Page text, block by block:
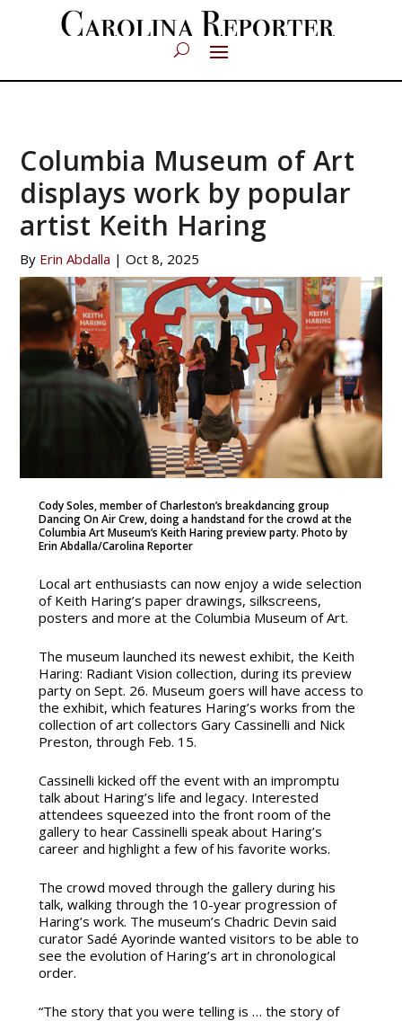
Columbia Museum of Art
displays work by popular
artist Keith Haring
By Erin Abdalla |Oct 8, 2025
Cody Soles, member of Charleston’s breakdancing group
Dancing On Air Crew, doing a handstand for the crowd at the
Columbia Art Museum’s Keith Haring preview party. Photo by
Erin Abdalla/Carolina Reporter
Local art enthusiasts can now enjoy a wide selection
of Keith Haring’s paper drawings, silkscreens,
posters and more at the Columbia Museum of Art.
The museum launched its newest exhibit, the Keith
Haring: Radiant Vision collection, during its preview
party on Sept. 26. Museum goers will have access to
the exhibit, which features Haring’s works from the
collection of art collectors Gary Cassinelli and Nick
Preston, through Feb. 15.
Cassinelli kicked off the event with an impromptu
talk about Haring’s life and legacy. Interested
attendees squeezed into the front room of the
gallery to hear Cassinelli speak about Haring’s
career and highlight a few of his favorite works.
The crowd moved through the gallery during his
talk, walking through the 10-year progression of
Haring’s work. The museum’s Chadric Devin said
curator Sadé Ayorinde wanted visitors to be able to
see the evolution of Haring’s art in chronological
order.
“The story that you were telling is … the story of